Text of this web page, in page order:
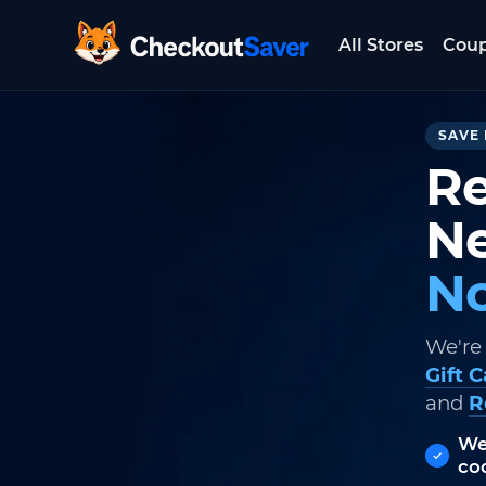
CheckoutSaver home
All Stores
SAVE
Gift
and